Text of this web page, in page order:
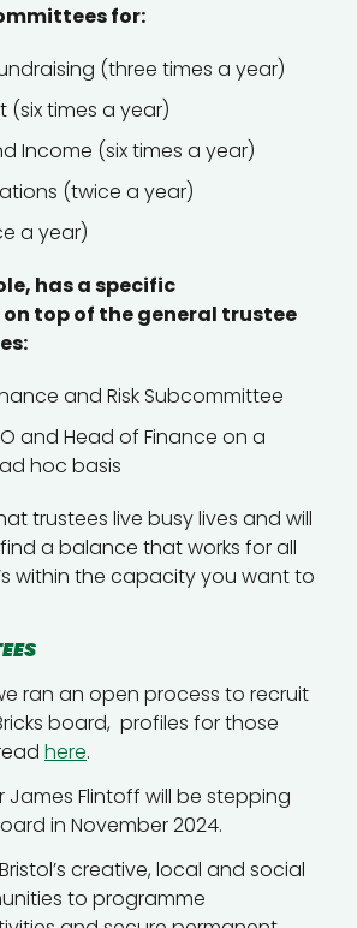
for:
(three times a year)
times a year)
Income (six times a year)
(twice a year)
a year)
has a specific
top of the general trustee
and Risk Subcommittee
and Head of Finance on a
hoc basis
trustees live busy lives and will
a balance that works for all
within the capacity you want to
ran an open process to recruit
board, profiles for those
here.
James Flintoff will be stepping
in November 2024.
creative, local and social
to programme